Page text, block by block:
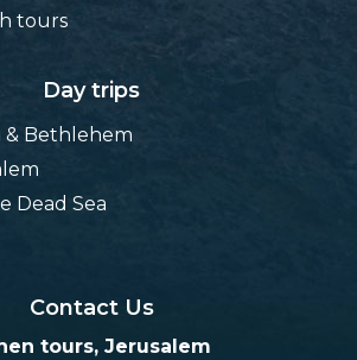
tours
Day trips
& Bethlehem
Dead Sea
Contact Us
tours, Jerusalem